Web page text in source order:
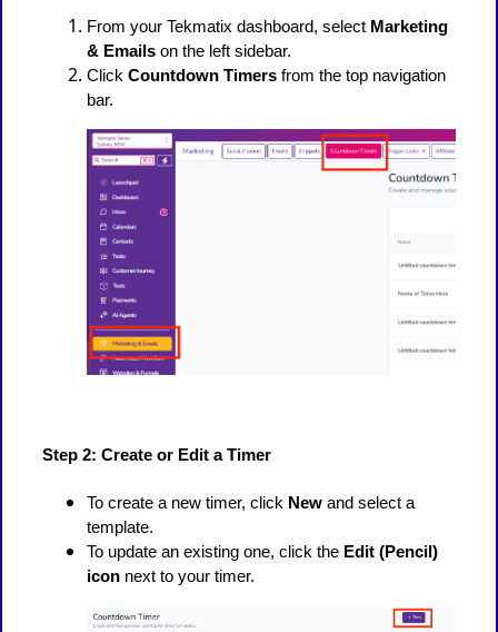
From your Tekmatix dashboard, select Marketing
& Emails on the left sidebar.
Click Countdown Timers from the top navigation
bar.
Step 2: Create or Edit a Timer
To create a new timer, click New and select a
template.
To update an existing one, click the Edit (Pencil)
icon next to your timer.